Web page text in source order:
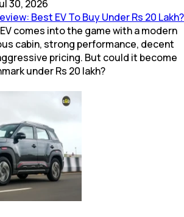
30, 2026
Best EV To Buy Under Rs 20 Lakh?
comes into the game with a modern
cabin, strong performance, decent
pricing. But could it become
under Rs 20 lakh?